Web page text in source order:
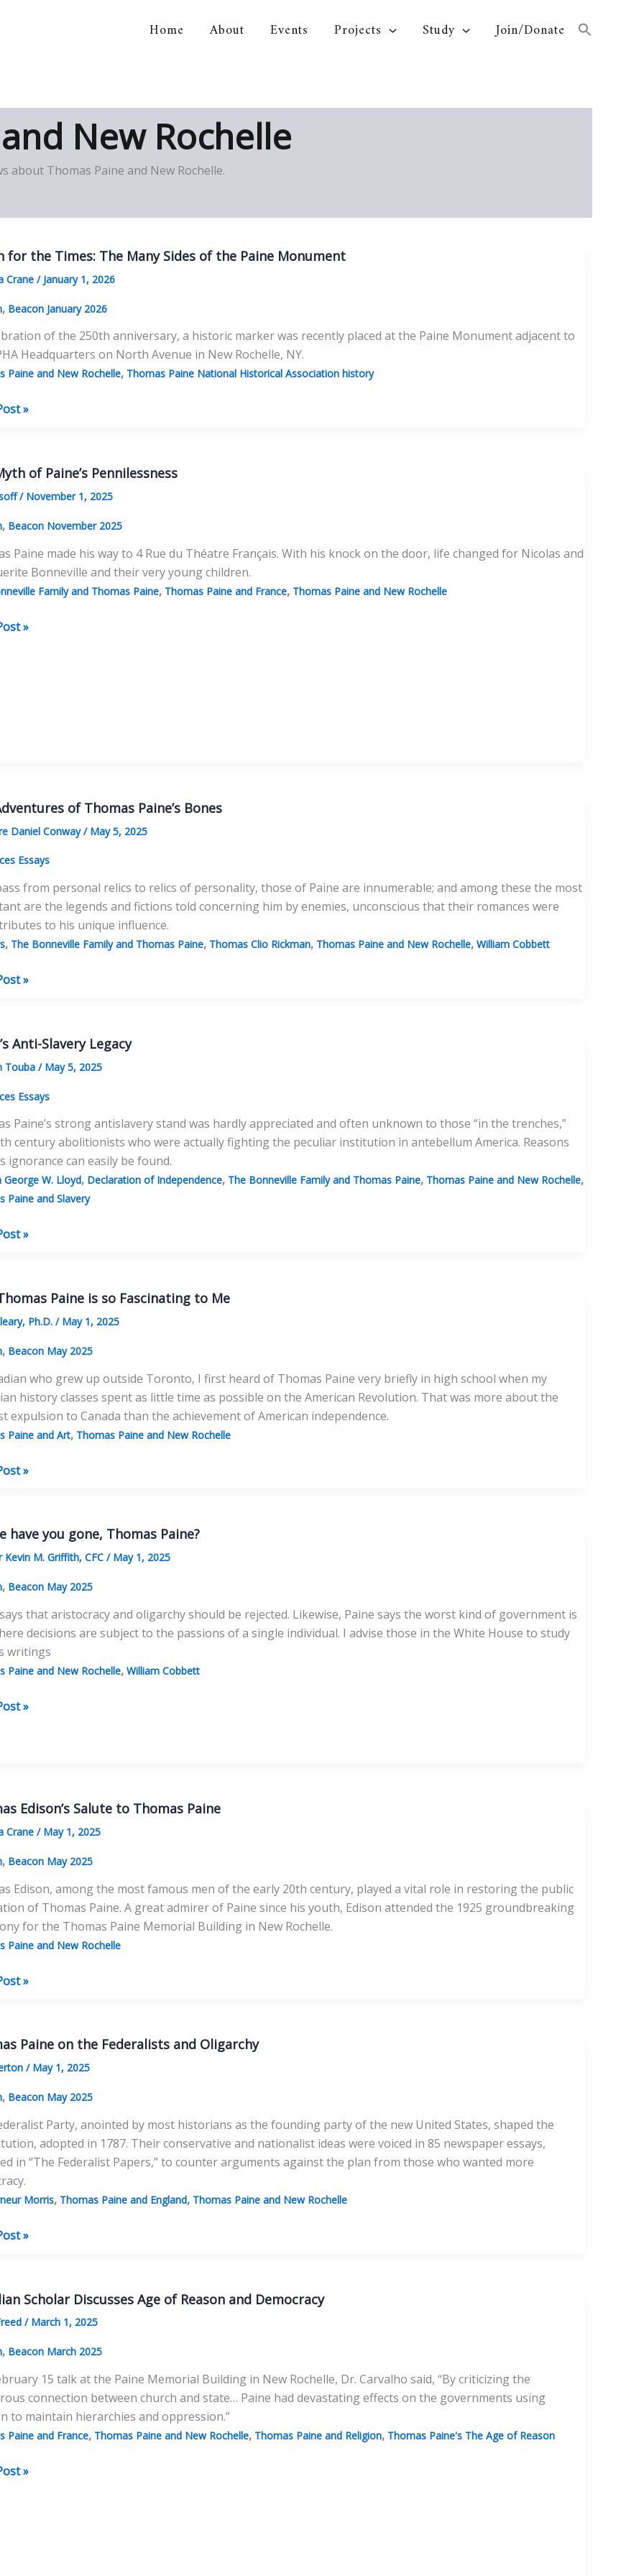
Home About Events Projects Study Join/Donate
New Rochelle
about Thomas Paine and New Rochelle.
for the Times: The Many Sides of the Paine Monument
Crane / January 1, 2026
, Beacon January 2026
of the 250th anniversary, a historic marker was recently placed at the Paine Monument adjacent to
Headquarters on North Avenue in New Rochelle, NY.
Paine and New Rochelle, Thomas Paine National Historical Association history
»
of Paine’s Pennilessness
/ November 1, 2025
, Beacon November 2025
Paine made his way to 4 Rue du Théatre Français. With his knock on the door, life changed for Nicolas and
Bonneville and their very young children.
Family and Thomas Paine, Thomas Paine and France, Thomas Paine and New Rochelle
»
of Thomas Paine’s Bones
Daniel Conway/ May 5, 2025
Essays
from personal relics to relics of personality, those of Paine are innumerable; and among these the most
are the legends and fictions told concerning him by enemies, unconscious that their romances were
to his unique influence.
, The Bonneville Family and Thomas Paine, Thomas Clio Rickman, Thomas Paine and New Rochelle, William Cobbett
»
Anti-Slavery Legacy
Touba / May 5, 2025
Essays
Paine’s strong antislavery stand was hardly appreciated and often unknown to those “in the trenches,”
century abolitionists who were actually fighting the peculiar institution in antebellum America. Reasons
ignorance can easily be found.
George W. Lloyd, Declaration of Independence, The Bonneville Family and Thomas Paine, Thomas Paine and New Rochelle,
Paine and Slavery
»
Paine is so Fascinating to Me
Ph.D. / May 1, 2025
, Beacon May 2025
who grew up outside Toronto, I first heard of Thomas Paine very briefly in high school when my
history classes spent as little time as possible on the American Revolution. That was more about the
expulsion to Canada than the achievement of American independence.
Paine and Art, Thomas Paine and New Rochelle
»
have you gone, Thomas Paine?
Kevin M. Griffith, CFC / May 1, 2025
, Beacon May 2025
that aristocracy and oligarchy should be rejected. Likewise, Paine says the worst kind of government is
decisions are subject to the passions of a single individual. I advise those in the White House to study
writings
Paine and New Rochelle, William Cobbett
»
Edison’s Salute to Thomas Paine
Crane / May 1, 2025
, Beacon May 2025
Edison, among the most famous men of the early 20th century, played a vital role in restoring the public
of Thomas Paine. A great admirer of Paine since his youth, Edison attended the 1925 groundbreaking
for the Thomas Paine Memorial Building in New Rochelle.
Paine and New Rochelle
»
Paine on the Federalists and Oligarchy
/ May 1, 2025
, Beacon May 2025
Party, anointed by most historians as the founding party of the new United States, shaped the
adopted in 1787. Their conservative and nationalist ideas were voiced in 85 newspaper essays,
in “The Federalist Papers,” to counter arguments against the plan from those who wanted more
Morris, Thomas Paine and England, Thomas Paine and New Rochelle
»
Scholar Discusses Age of Reason and Democracy
/ March 1, 2025
, Beacon March 2025
15 talk at the Paine Memorial Building in New Rochelle, Dr. Carvalho said, “By criticizing the
connection between church and state… Paine had devastating effects on the governments using
to maintain hierarchies and oppression.”
Paine and France, Thomas Paine and New Rochelle, Thomas Paine and Religion, Thomas Paine's The Age of Reason
»